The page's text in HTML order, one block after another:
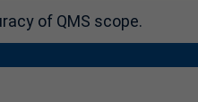
of QMS scope.